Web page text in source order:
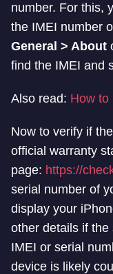
number. For this,
the IMEI number
General > About
find the IMEI and
Also read: How to
Now to verify if
official warranty
page: https://
serial number of
display your
other details if
IMEI or serial
device is likely